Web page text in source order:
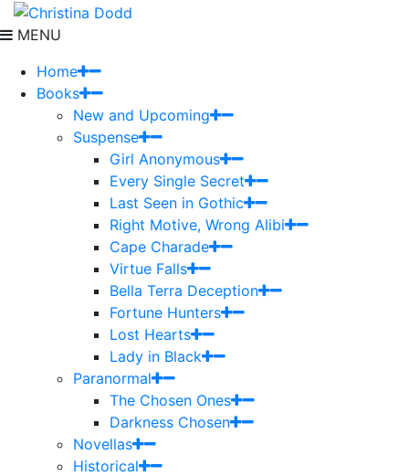
MENU
Home
Books
New and Upcoming
Suspense
Girl Anonymous
Every Single Secret
Last Seen in Gothic
Right Motive, Wrong Alibi
Cape Charade
Virtue Falls
Bella Terra Deception
Fortune Hunters
Lost Hearts
Lady in Black
Paranormal
The Chosen Ones
Darkness Chosen
Novellas
Historical